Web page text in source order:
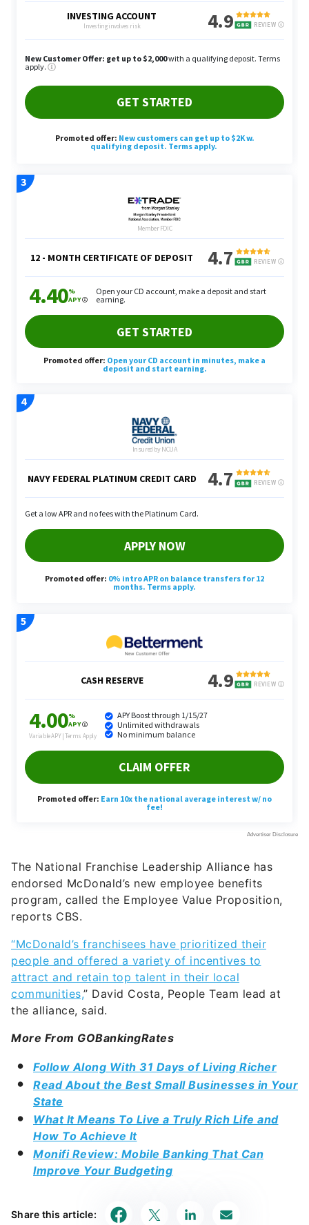
The National Franchise Leadership Alliance has
endorsed McDonald’s new employee benefits
program, called the Employee Value Proposition,
reports CBS.
“McDonald’s franchisees have prioritized their
people and offered a variety of incentives to
attract and retain top talent in their local
communities,” David Costa, People Team lead at
the alliance, said.
More From GOBankingRates
Follow Along With 31 Days of Living Richer
Read About the Best Small Businesses in Your
State
What It Means To Live a Truly Rich Life and
How To Achieve It
Monifi Review: Mobile Banking That Can
Improve Your Budgeting
Share this article: